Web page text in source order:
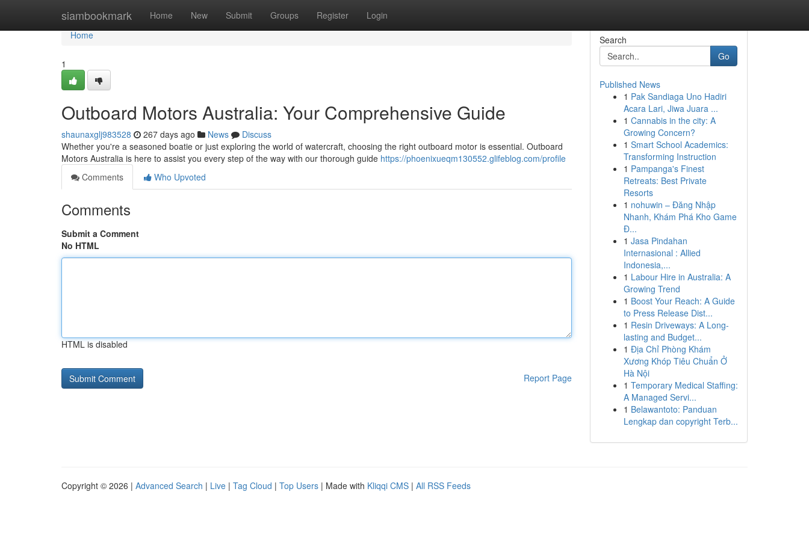
siambookmark Home New Submit Groups Register Login
Home
Home
1
Outboard Motors Australia: Your Comprehensive Guide
shaunaxglj983528 267 days ago News
Discuss
Whether you're a seasoned boatie or just exploring the world of watercraft, choosing the right outboard motor is essential. Outboard
Motors Australia is here to assist you every step of the way with our thorough guide https://phoenixueqm130552.glifeblog.com/profile
Comments
Who Upvoted
Comments
Submit a Comment
No HTML
HTML is disabled
Report Page
Search
Go
Published News
1 Pak Sandiaga Uno Hadiri
Acara Lari, Jiwa Juara ...
1 Cannabis in the city: A
Growing Concern?
1 Smart School Academics:
Transforming Instruction
1 Pampanga's Finest
Retreats: Best Private
Resorts
1 nohuwin – Đăng Nhập
Nhanh, Khám Phá Kho Game
Đ...
1 Jasa Pindahan
Internasional : Allied
Indonesia,...
1 Labour Hire in Australia: A
Growing Trend
1 Boost Your Reach: A Guide
to Press Release Dist...
1 Resin Driveways: A Long-
lasting and Budget...
1 Địa Chỉ Phòng Khám
Xương Khóp Tiêu Chuẩn Ở
Hà Nội
1 Temporary Medical Staffing:
A Managed Servi...
1 Belawantoto: Panduan
Lengkap dan copyright Terb...
Copyright © 2026 | Advanced Search | Live | Tag Cloud | Top Users | Made with Kliqqi CMS | All RSS Feeds